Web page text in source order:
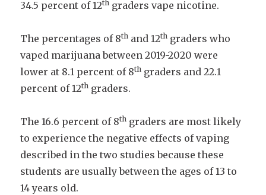
34.5 percent of 12th graders vape nicotine.
The percentages of 8th and 12th graders who
vaped marijuana between 2019-2020 were
lower at 8.1 percent of 8th graders and 22.1
percent of 12th graders.
The 16.6 percent of 8th graders are most likely
to experience the negative effects of vaping
described in the two studies because these
students are usually between the ages of 13 to
14 years old.